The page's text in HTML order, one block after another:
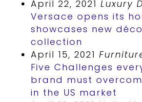
April 22, 2021 Luxury
Versace opens its
showcases new
collection
April 15, 2021
Five Challenges
brand must
in the US market